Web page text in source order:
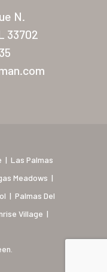
N.
33702
| Las Palmas
Meadows |
| Palmas Del
Village |
Coronado Village
Meadowbrook
Briarwood (Daytona)
Village Green (St.